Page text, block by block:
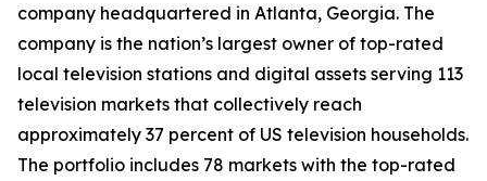
company headquartered in Atlanta, Georgia. The
company is the nation’s largest owner of top-rated
local television stations and digital assets serving 113
television markets that collectively reach
approximately 37 percent of US television households.
The portfolio includes 78 markets with the top-rated